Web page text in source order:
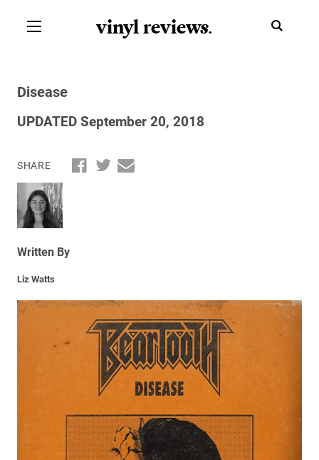
vinyl reviews.
Disease
UPDATED September 20, 2018
SHARE
Written By
Liz Watts